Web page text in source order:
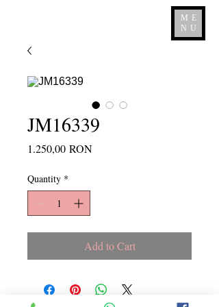
ME
NU
JM16339
1.250,00 RONPrice
Quantity *
Add to Cart